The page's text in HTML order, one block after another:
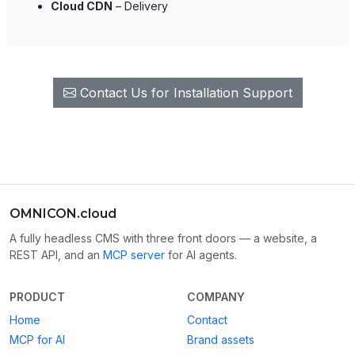
Cloud CDN – Delivery
Contact Us for Installation Support
OMNICON.cloud
A fully headless CMS with three front doors — a website, a
REST API, and an MCP server for AI agents.
PRODUCT
Home
MCP for AI
COMPANY
Contact
Brand assets